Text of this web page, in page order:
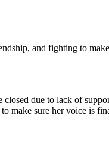
and fighting to
due to lack of
make sure her voice is